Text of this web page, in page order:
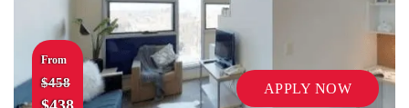
From
$458 APPLY NOW